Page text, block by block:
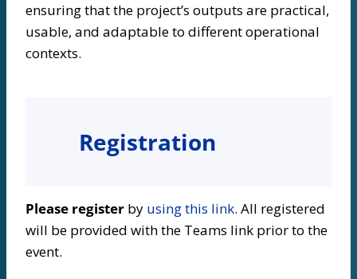
ensuring that the project’s outputs are practical,
usable, and adaptable to different operational
contexts.
Registration
Please register by using this link. All registered
will be provided with the Teams link prior to the
event.